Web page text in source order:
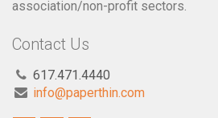
617.471.4440
info@paperthin.com
Learn More